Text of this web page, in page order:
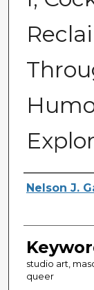
Author
Nelson J.
studio art,
queer